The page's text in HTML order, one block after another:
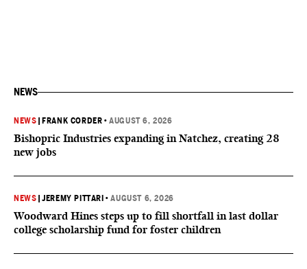
NEWS
NEWS FRANK CORDER •AUGUST 6, 2026
Bishopric Industries expanding in Natchez, creating 28
new jobs
NEWS |JEREMY PITTARI •AUGUST 6, 2026
Woodward Hines steps up to fill shortfall in last dollar
college scholarship fund for foster children